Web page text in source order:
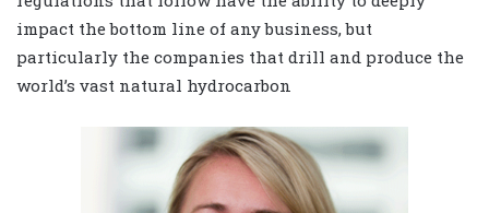
impact the bottom line of any business, but
particularly the companies that drill and produce the
world’s vast natural hydrocarbon